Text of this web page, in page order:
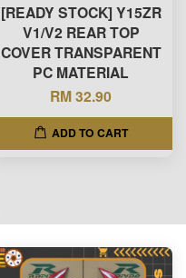
[READY STOCK] Y15ZR
V1/V2 REAR TOP
COVER TRANSPARENT
PC MATERIAL
RM 32.90
ADD TO CART